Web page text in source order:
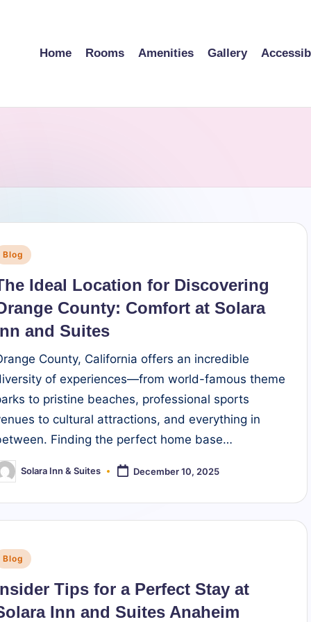
Home Rooms Amenities Gallery
Blog
Ideal Location for Discovering
County: Comfort at Solara
and Suites
County, California offers an incredible
of experiences—from world-famous theme
to pristine beaches, professional sports
to cultural attractions, and everything in
Finding the perfect home base…
Solara Inn & Suites December 10, 2025
Blog
Tips for a Perfect Stay at
Inn and Suites Anaheim